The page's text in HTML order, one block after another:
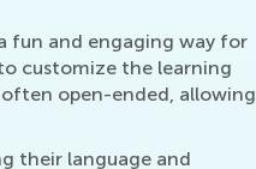
fun and engaging way for
customize the learning
open-ended, allowing
their language and